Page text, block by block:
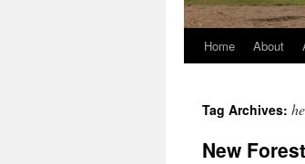
Home About
Tag Archives:
New